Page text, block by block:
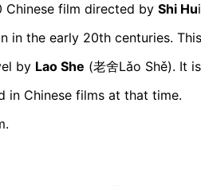
Chinese film directed by Shi Hu
in the early 20th centuries.
by Lao She (老舍Lǎo Shě). It
in Chinese films at that time.